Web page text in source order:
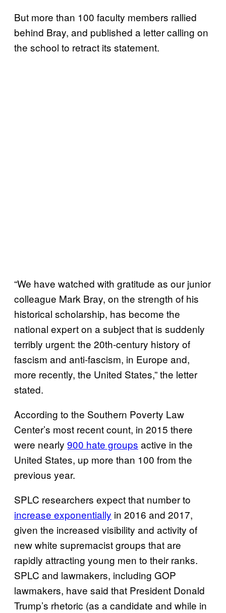
But more than 100 faculty members rallied
behind Bray, and published a letter calling on
the school to retract its statement.
“We have watched with gratitude as our junior
colleague Mark Bray, on the strength of his
historical scholarship, has become the
national expert on a subject that is suddenly
terribly urgent: the 20th-century history of
fascism and anti-fascism, in Europe and,
more recently, the United States,” the letter
stated.
According to the Southern Poverty Law
Center’s most recent count, in 2015 there
were nearly 900 hate groups active in the
United States, up more than 100 from the
previous year.
SPLC researchers expect that number to
increase exponentially in 2016 and 2017,
given the increased visibility and activity of
new white supremacist groups that are
rapidly attracting young men to their ranks.
SPLC and lawmakers, including GOP
lawmakers, have said that President Donald
Trump’s rhetoric (as a candidate and while in